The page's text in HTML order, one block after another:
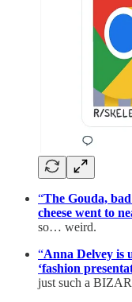
“The Gouda,
cheese went to
so… weird.
“Anna Delvey is
‘fashion
just such a